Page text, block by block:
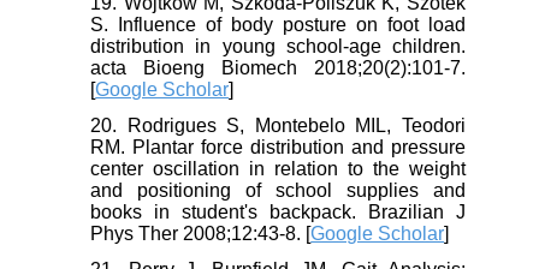
S. Influence of body posture on foot load
distribution in young school-age children.
acta Bioeng Biomech 2018;20(2):101-7.
[Google Scholar]
20. Rodrigues S, Montebelo MIL, Teodori
RM. Plantar force distribution and pressure
center oscillation in relation to the weight
and positioning of school supplies and
books in student's backpack. Brazilian J
Phys Ther 2008;12:43-8. [Google Scholar]